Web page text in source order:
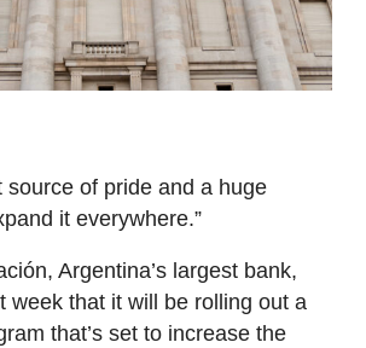
source of pride and a huge
it everywhere.”
Argentina’s largest bank,
week that it will be rolling out a
that’s set to increase the